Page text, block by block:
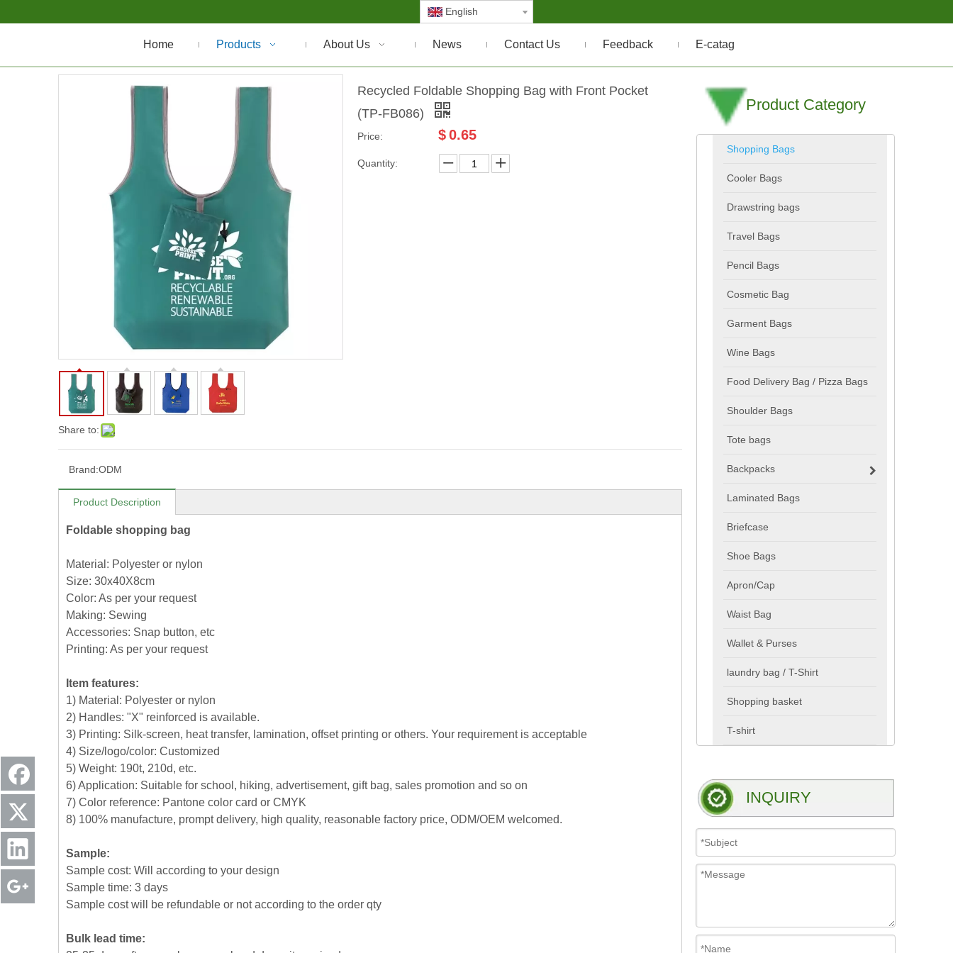
English
Home Products About Us News Contact Us Feedback E-catag
Share to:
Recycled Foldable Shopping Bag with Front Pocket
(TP-FB086)
Price: $0.65
Quantity:
Brand:ODM
Product Description
Foldable shopping bag
Material: Polyester or nylon
Size: 30x40X8cm
Color: As per your request
Making: Sewing
Accessories: Snap button, etc
Printing: As per your request
Item features:
1) Material: Polyester or nylon
2) Handles: "X" reinforced is available.
3) Printing: Silk-screen, heat transfer, lamination, offset printing or others. Your requirement is acceptable
4) Size/logo/color: Customized
5) Weight: 190t, 210d, etc.
6) Application: Suitable for school, hiking, advertisement, gift bag, sales promotion and so on
7) Color reference: Pantone color card or CMYK
8) 100% manufacture, prompt delivery, high quality, reasonable factory price, ODM/OEM welcomed.
Sample:
Sample cost: Will according to your design
Sample time: 3 days
Sample cost will be refundable or not according to the order qty
Bulk lead time:
Product Category
Shopping Bags
Cooler Bags
Drawstring bags
Travel Bags
Pencil Bags
Cosmetic Bag
Garment Bags
Wine Bags
Food Delivery Bag / Pizza Bags
Shoulder Bags
Tote bags
Backpacks
Laminated Bags
Briefcase
Shoe Bags
Apron/Cap
Waist Bag
Wallet & Purses
laundry bag / T-Shirt
Shopping basket
T-shirt
INQUIRY